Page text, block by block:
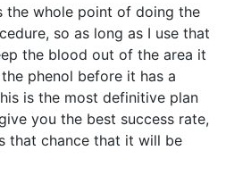
the whole point of doing the
so as long as I use that
the blood out of the area it
phenol before it has a
is the most definitive plan
you the best success rate,
that chance that it will be